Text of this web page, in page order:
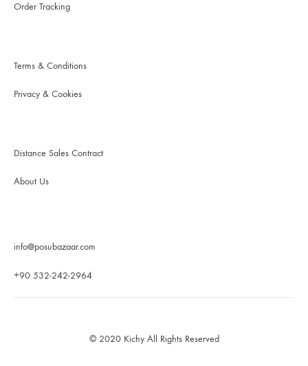
Order Tracking
Terms & Conditions
Privacy & Cookies
Distance Sales Contract
About Us
info@posubazaar.com
+90 532-242-2964
© 2020 Kichy All Rights Reserved